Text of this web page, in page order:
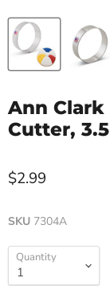
Ann
Cutter,
$2.99
SKU 7304A
Quantity